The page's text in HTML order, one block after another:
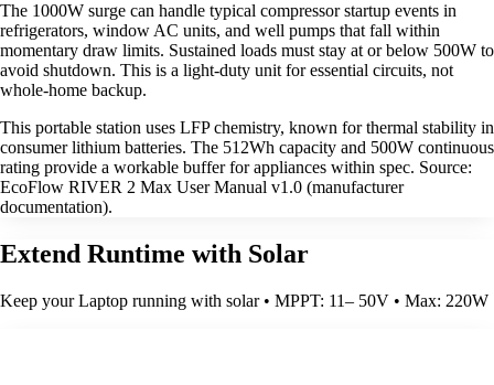
The 1000W surge can handle typical compressor startup events in
refrigerators, window AC units, and well pumps that fall within
momentary draw limits. Sustained loads must stay at or below 500W to
avoid shutdown. This is a light-duty unit for essential circuits, not
whole-home backup.
This portable station uses LFP chemistry, known for thermal stability in
consumer lithium batteries. The 512Wh capacity and 500W continuous
rating provide a workable buffer for appliances within spec. Source:
EcoFlow RIVER 2 Max User Manual v1.0 (manufacturer
documentation).
Extend Runtime with Solar
Keep your Laptop running with solar • MPPT: 11– 50V • Max: 220W